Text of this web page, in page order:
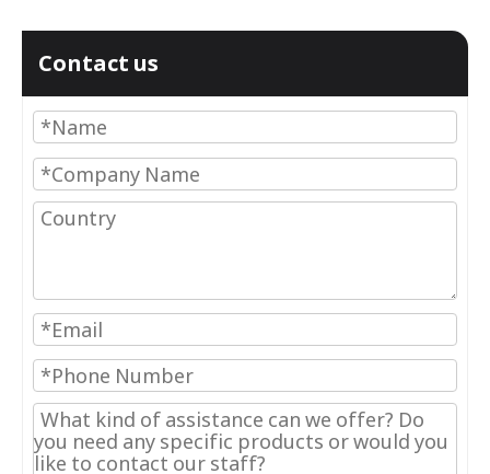
Contact us